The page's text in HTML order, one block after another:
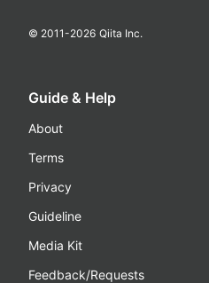
© 2011-2026 Qiita Inc.
Guide & Help
About
Terms
Privacy
Guideline
Media Kit
Feedback/Requests